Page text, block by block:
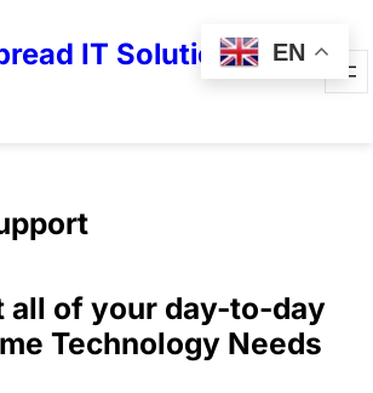
IT Solutions in
all of your day-to-day
Technology Needs
EN